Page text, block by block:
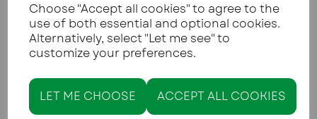
Choose "Accept all cookies" to agree to the
use of both essential and optional cookies.
Alternatively, select "Let me see" to
customize your preferences.
LET ME CHOOSE ACCEPT ALL COOKIES
KETO/LOW CARB